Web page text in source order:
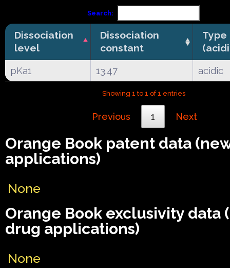
Search:
Dissociation
level
Dissociation
constant
Type
pKa1 13.47 acidic
Showing 1 to 1 of 1 entries
Previous 1 Next
Orange Book patent data
applications)
None
Orange Book exclusivity data
drug applications)
None